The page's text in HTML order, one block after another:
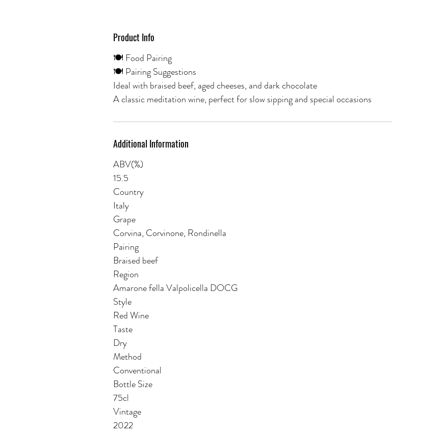
Product Info
🍽️ Food Pairing
🍽️ Pairing Suggestions
Ideal with braised beef, aged cheeses, and dark chocolate
A classic meditation wine, perfect for slow sipping and special occasions
Additional Information
ABV(%)
15.5
Country
Italy
Grape
Corvina, Corvinone, Rondinella
Pairing
Braised beef
Region
Amarone fella Valpolicella DOCG
Style
Red Wine
Taste
Dry
Method
Conventional
Bottle Size
75cl
Vintage
2022